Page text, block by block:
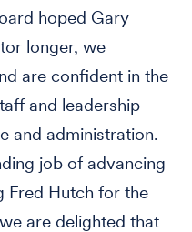
hoped Gary
longer, we
are confident in the
and leadership
and administration.
job of advancing
Fred Hutch for the
are delighted that